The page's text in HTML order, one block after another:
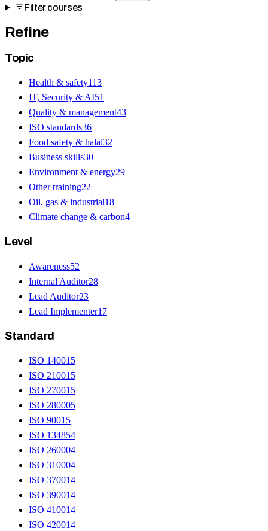
Filter courses
Refine
Topic
Health & safety113
IT, Security & AI51
Quality & management43
ISO standards36
Food safety & halal32
Business skills30
Environment & energy29
Other training22
Oil, gas & industrial18
Climate change & carbon4
Level
Awareness52
Internal Auditor28
Lead Auditor23
Lead Implementer17
Standard
ISO 14001 5
ISO 21001 5
ISO 27001 5
ISO 280005
ISO 9001 5
ISO 134854
ISO 260004
ISO 310004
ISO 370014
ISO 390014
ISO 410014
ISO 420014